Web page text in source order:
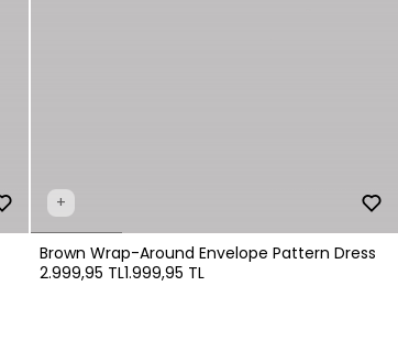
+
Brown Wrap-Around Envelope Pattern Dress
2.999,95 TL1.999,95 TL